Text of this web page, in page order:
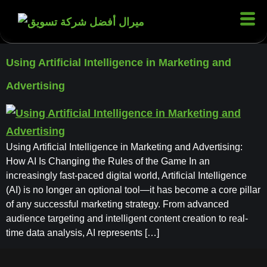
Using Artificial Intelligence in Marketing and
Advertising
Using Artificial Intelligence in Marketing and Advertising:
How AI Is Changing the Rules of the Game In an
increasingly fast-paced digital world, Artificial Intelligence
(AI) is no longer an optional tool—it has become a core pillar
of any successful marketing strategy. From advanced
audience targeting and intelligent content creation to real-
time data analysis, AI represents […]